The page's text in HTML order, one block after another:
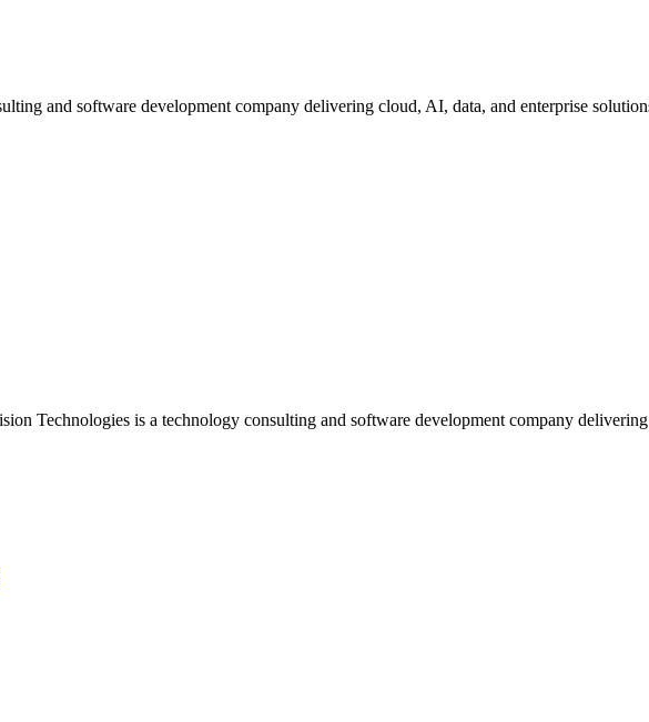
and software development company delivering cloud, AI, data, and enterprise
Technologies is a technology consulting and software development company